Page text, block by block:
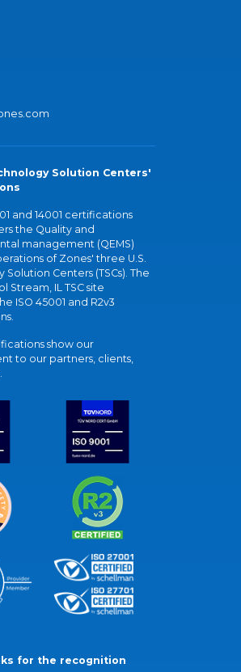
Solution Centers'
and 14001 certifications
the Quality and
management (QEMS)
of Zones' three U.S.
Solution Centers (TSCs). The
Stream, IL TSC site
ISO 45001 and R2v3
show our
to our partners, clients,
for the recognition